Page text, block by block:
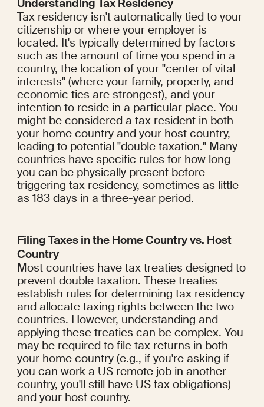
Understanding Tax Residency
Tax residency isn't automatically tied to your
citizenship or where your employer is
located. It's typically determined by factors
such as the amount of time you spend in a
country, the location of your "center of vital
interests" (where your family, property, and
economic ties are strongest), and your
intention to reside in a particular place. You
might be considered a tax resident in both
your home country and your host country,
leading to potential "double taxation." Many
countries have specific rules for how long
you can be physically present before
triggering tax residency, sometimes as little
as 183 days in a three-year period.
Filing Taxes in the Home Country vs. Host
Country
Most countries have tax treaties designed to
prevent double taxation. These treaties
establish rules for determining tax residency
and allocate taxing rights between the two
countries. However, understanding and
applying these treaties can be complex. You
may be required to file tax returns in both
your home country (e.g., if you're asking if
you can work a US remote job in another
country, you'll still have US tax obligations)
and your host country.